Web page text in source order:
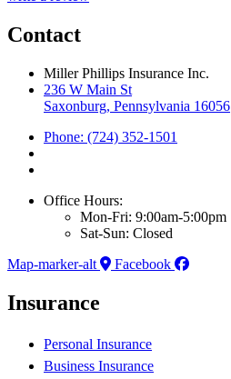
Contact
Miller Phillips Insurance Inc.
236 W Main St
Saxonburg, Pennsylvania 16056
Phone: (724) 352-1501
Office Hours:
Mon-Fri: 9:00am-5:00pm
Sat-Sun: Closed
Map-marker-alt
Facebook
Insurance
Personal Insurance
Business Insurance